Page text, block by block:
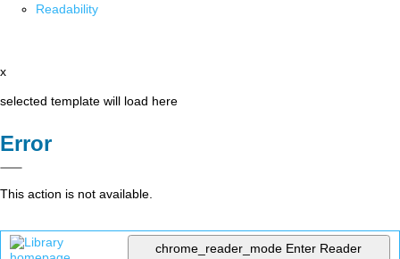
Readability
x
selected template will load here
Error
This action is not available.
chrome_reader_mode Enter Reader